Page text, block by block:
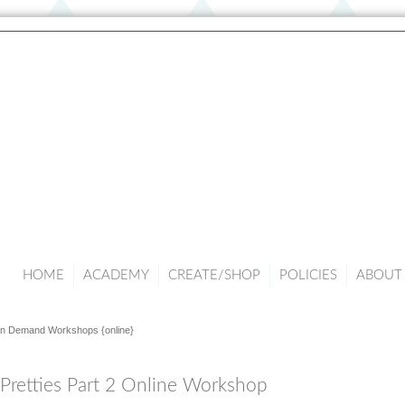
HOME ACADEMY CREATE/SHOP POLICIES ABOUT
Demand Workshops {online}
Part 2 Online Workshop